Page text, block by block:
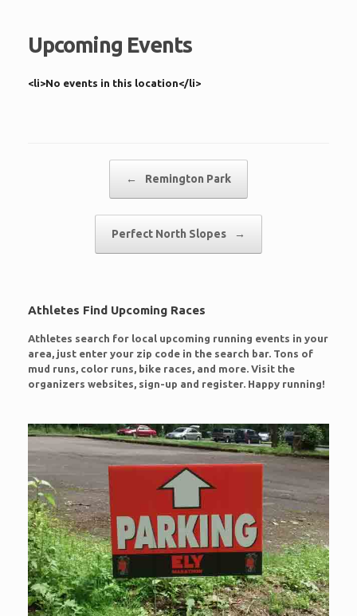
Upcoming Events
<li>No events in this location</li>
← Remington Park
Perfect North Slopes →
Athletes Find Upcoming Races
Athletes search for local upcoming running events in your
area, just enter your zip code in the search bar. Tons of
mud runs, color runs, bike races, and more. Visit the
organizers websites, sign-up and register. Happy running!